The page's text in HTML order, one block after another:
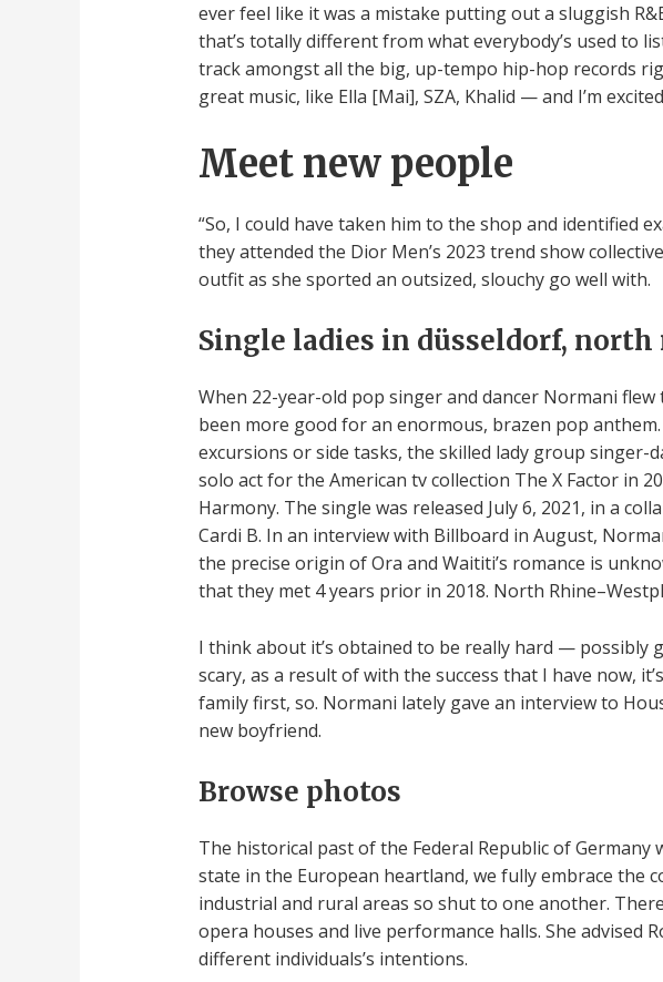
ever feel like it was a mistake putting out a sluggish
that’s totally different from what everybody’s used to
track amongst all the big, up-tempo hip-hop records
great music, like Ella [Mai], SZA, Khalid — and I’m
Meet new people
“So, I could have taken him to the shop and identified
they attended the Dior Men’s 2023 trend show
outfit as she sported an outsized, slouchy go well with.
Single ladies in düsseldorf,
When 22-year-old pop singer and dancer Normani
been more good for an enormous, brazen pop
excursions or side tasks, the skilled lady group
solo act for the American tv collection The X Factor in
Harmony. The single was released July 6, 2021, in a
Cardi B. In an interview with Billboard in August,
the precise origin of Ora and Waititi’s romance is
that they met 4 years prior in 2018. North
I think about it’s obtained to be really hard — possibly
scary, as a result of with the success that I have now,
family first, so. Normani lately gave an interview to
new boyfriend.
Browse photos
The historical past of the Federal Republic of
state in the European heartland, we fully embrace the
industrial and rural areas so shut to one another.
opera houses and live performance halls. She advised
different individuals’s intentions.